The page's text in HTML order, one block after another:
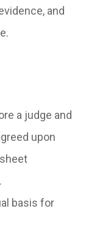
and
a judge and
upon
basis for